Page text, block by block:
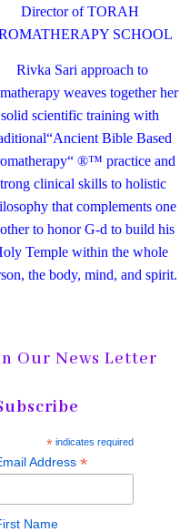
Director of TORAH
SCHOOL
Rivka Sari approach to
weaves together her
solid scientific training with
Bible Based
®™ practice and
clinical skills to holistic
that complements one
to honor G-d to build his
Temple within the whole
the body, mind, and spirit.
Our News Letter
* indicates required
Address *
Name